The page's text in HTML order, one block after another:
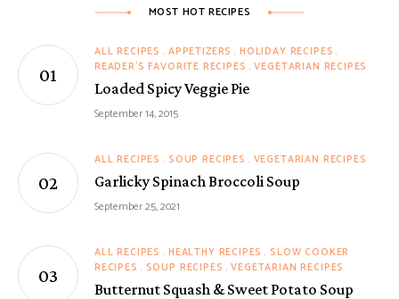
MOST HOT RECIPES
ALL RECIPES APPETIZERS
HOLIDAY RECIPES
READER'S FAVORITE RECIPES VEGETARIAN RECIPES
Loaded Spicy Veggie Pie
September 14, 2015
ALL RECIPES SOUP RECIPES VEGETARIAN RECIPES
Garlicky Spinach Broccoli Soup
September 25, 2021
ALL RECIPES HEALTHY RECIPES
SLOW COOKER
RECIPES
SOUP RECIPES VEGETARIAN RECIPES
Butternut Squash & Sweet Potato Soup